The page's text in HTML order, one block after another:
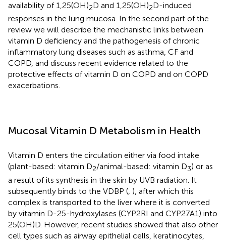
availability of 1,25(OH)2D and 1,25(OH)2D-induced
responses in the lung mucosa. In the second part of the
review we will describe the mechanistic links between
vitamin D deficiency and the pathogenesis of chronic
inflammatory lung diseases such as asthma, CF and
COPD, and discuss recent evidence related to the
protective effects of vitamin D on COPD and on COPD
exacerbations.
Mucosal Vitamin D Metabolism in Health
Vitamin D enters the circulation either via food intake
(plant-based: vitamin D2/animal-based: vitamin D3) or as
a result of its synthesis in the skin by UVB radiation. It
subsequently binds to the VDBP ( ), after which this
complex is transported to the liver where it is converted
by vitamin D-25-hydroxylases (CYP2RI and CYP27A1) into
25(OH)D. However, recent studies showed that also other
cell types such as airway epithelial cells, keratinocytes,